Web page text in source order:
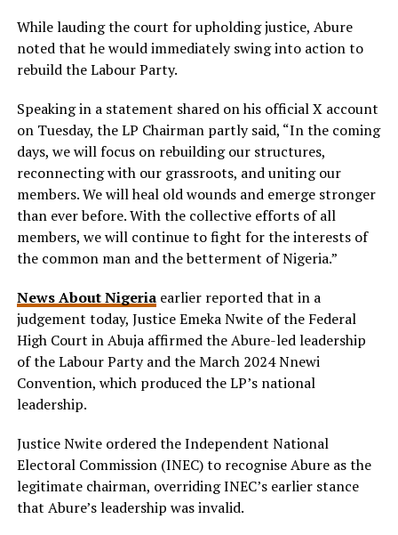
While lauding the court for upholding justice, Abure
noted that he would immediately swing into action to
rebuild the Labour Party.
Speaking in a statement shared on his official X account
on Tuesday, the LP Chairman partly said, “In the coming
days, we will focus on rebuilding our structures,
reconnecting with our grassroots, and uniting our
members. We will heal old wounds and emerge stronger
than ever before. With the collective efforts of all
members, we will continue to fight for the interests of
the common man and the betterment of Nigeria.”
News About Nigeriaearlier reported that in a
judgement today, Justice Emeka Nwite of the Federal
High Court in Abuja affirmed the Abure-led leadership
of the Labour Party and the March 2024 Nnewi
Convention, which produced the LP’s national
leadership.
Justice Nwite ordered the Independent National
Electoral Commission (INEC) to recognise Abure as the
legitimate chairman, overriding INEC’s earlier stance
that Abure’s leadership was invalid.